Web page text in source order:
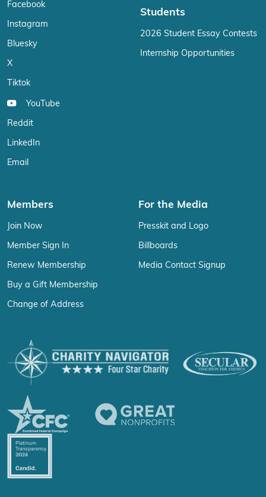
Facebook
Instagram
Bluesky
X
Tiktok
YouTube
Reddit
LinkedIn
Email
Students
2026 Student Essay Contests
Internship Opportunities
Members
Join Now
Member Sign In
Renew Membership
Buy a Gift Membership
Change of Address
For the Media
Presskit and Logo
Billboards
Media Contact Signup